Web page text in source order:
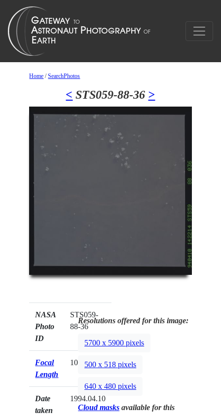
Home /SearchPhotos
< STS059-88-36 >
NASA
Photo
ID
STS059-
88-36
Focal
Length
100mm
Date
taken
1994.04.10
Resolutions offered for this image:
5700 x 5900 pixels
500 x 518 pixels
640 x 480 pixels
Cloud masks available for this